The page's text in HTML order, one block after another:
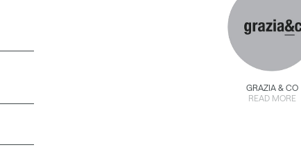
GRAZIA & CO
READ MORE